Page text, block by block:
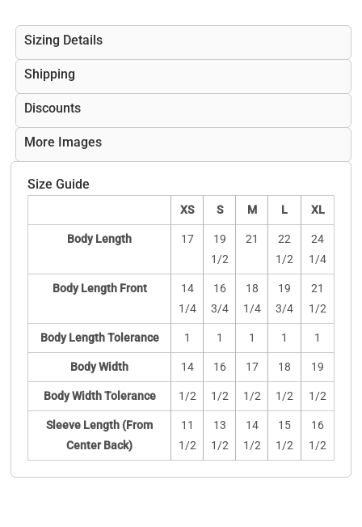
Sizing Details
Shipping
Discounts
More Images
Size Guide
XS S M L XL
Body Length 17
19
1/2
21
22
1/2
24
1/4
Body Length Front
14
1/4
16
3/4
18
1/4
19
3/4
21
1/2
Body Length Tolerance 1 1 1 1 1
Body Width 14 16 17 18 19
Body Width Tolerance 1/2 1/2 1/2 1/2 1/2
Sleeve Length (From
Center Back)
11
1/2
13
1/2
14
1/2
15
1/2
16
1/2